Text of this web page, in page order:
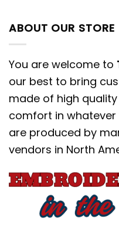
ABOUT OUR STORE
You are welcome to
our best to bring
made of high
comfort in whatever
are produced by
vendors in North